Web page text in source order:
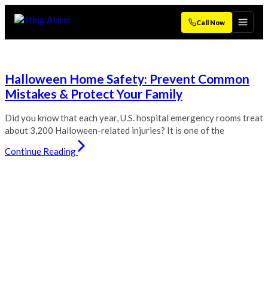
Call Now
Halloween Home Safety: Prevent Common
Mistakes & Protect Your Family
Did you know that each year, U.S. hospital emergency rooms treat
about 3,200 Halloween-related injuries? It is one of the
Continue Reading